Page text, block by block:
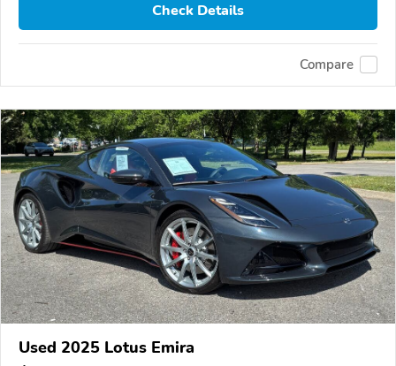
Check Details
Compare
Used 2025 Lotus Emira